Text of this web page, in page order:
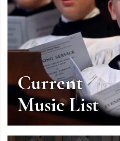
Current
Music List